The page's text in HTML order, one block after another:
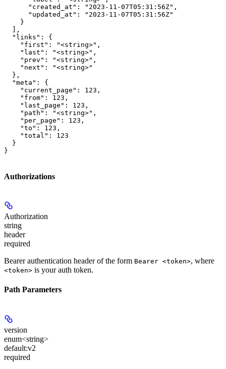
      "created_at": "2023-11-07T05:31:56Z",
      "updated_at": "2023-11-07T05:31:56Z"
    }
  ],
  "links": {
    "first": "<string>",
    "last": "<string>",
    "prev": "<string>",
    "next": "<string>"
  },
  "meta": {
    "current_page": 123,
    "from": 123,
    "last_page": 123,
    "path": "<string>",
    "per_page": 123,
    "to": 123,
    "total": 123
  }
}
Authorizations
Authorization
string
header
required
Bearer authentication header of the form Bearer <token>, where
<token> is your auth token.
Path Parameters
version
enum<string>
default:v2
required